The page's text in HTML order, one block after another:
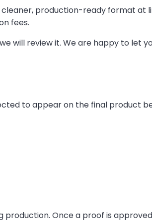
production-ready format at
fees.
will review it. We are happy to let
to appear on the final product
Once a proof is